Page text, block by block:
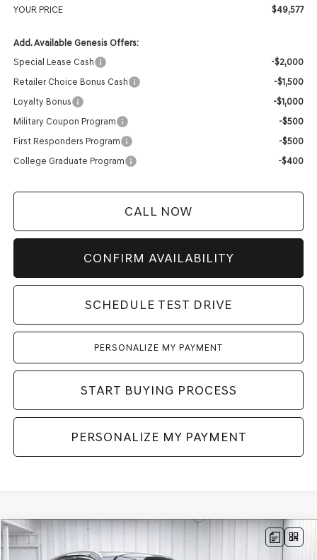
YOUR PRICE
$49,577
Add. Available Genesis Offers:
Special Lease Cash
-$2,000
Retailer Choice Bonus Cash
-$1,500
Loyalty Bonus
-$1,000
Military Coupon Program
-$500
First Responders Program
-$500
College Graduate Program
-$400
CALL NOW
CONFIRM AVAILABILITY
SCHEDULE TEST DRIVE
PERSONALIZE MY PAYMENT
START BUYING PROCESS
PERSONALIZE MY PAYMENT
2026GENESIS GV70
BUY
Compare Vehicle